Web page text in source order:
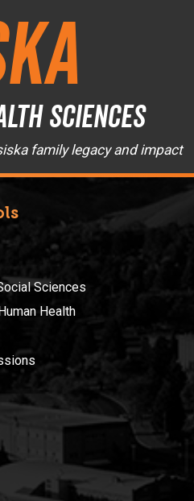
Sciences
family legacy and impact
Sciences
Health